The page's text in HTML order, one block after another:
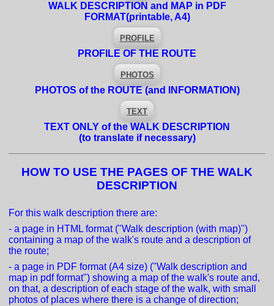
WALK DESCRIPTION and MAP in PDF
FORMAT(printable, A4)
PROFILE
PROFILE OF THE ROUTE
PHOTOS
PHOTOS of the ROUTE (and INFORMATION)
TEXT
TEXT ONLY of the WALK DESCRIPTION
(to translate if necessary)
HOW TO USE THE PAGES OF THE WALK
DESCRIPTION
For this walk description there are:
- a page in HTML format ("Walk description (with map)")
containing a map of the walk's route and a description of
the route;
- a page in PDF format (A4 size) ("Walk description and
map in pdf format") showing a map of the walk's route and,
on that, a description of each stage of the walk, with small
photos of places where there is a change of direction;